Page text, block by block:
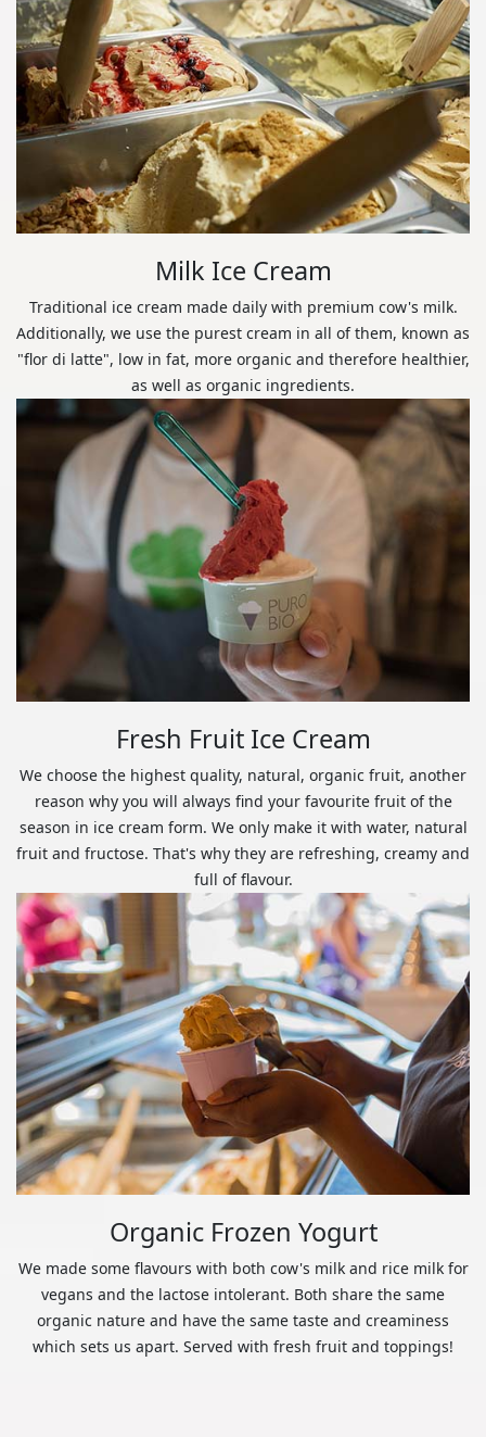
Milk Ice Cream
Traditional ice cream made daily with premium cow's milk.
Additionally, we use the purest cream in all of them, known as
"flor di latte", low in fat, more organic and therefore healthier,
as well as organic ingredients.
Fresh Fruit Ice Cream
We choose the highest quality, natural, organic fruit, another
reason why you will always find your favourite fruit of the
season in ice cream form. We only make it with water, natural
fruit and fructose. That's why they are refreshing, creamy and
full of flavour.
Organic Frozen Yogurt
We made some flavours with both cow's milk and rice milk for
vegans and the lactose intolerant. Both share the same
organic nature and have the same taste and creaminess
which sets us apart. Served with fresh fruit and toppings!